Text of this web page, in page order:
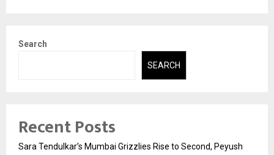
Search
SEARCH
Recent Posts
Sara Tendulkar’s Mumbai Grizzlies Rise to Second, Peyush